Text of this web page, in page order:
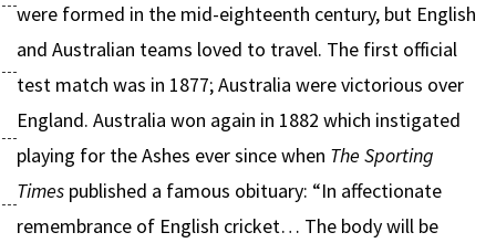
were formed in the mid-eighteenth century, but English
and Australian teams loved to travel. The first official
test match was in 1877; Australia were victorious over
England. Australia won again in 1882 which instigated
playing for the Ashes ever since when The Sporting
Times published a famous obituary: “In affectionate
remembrance of English cricket… The body will be